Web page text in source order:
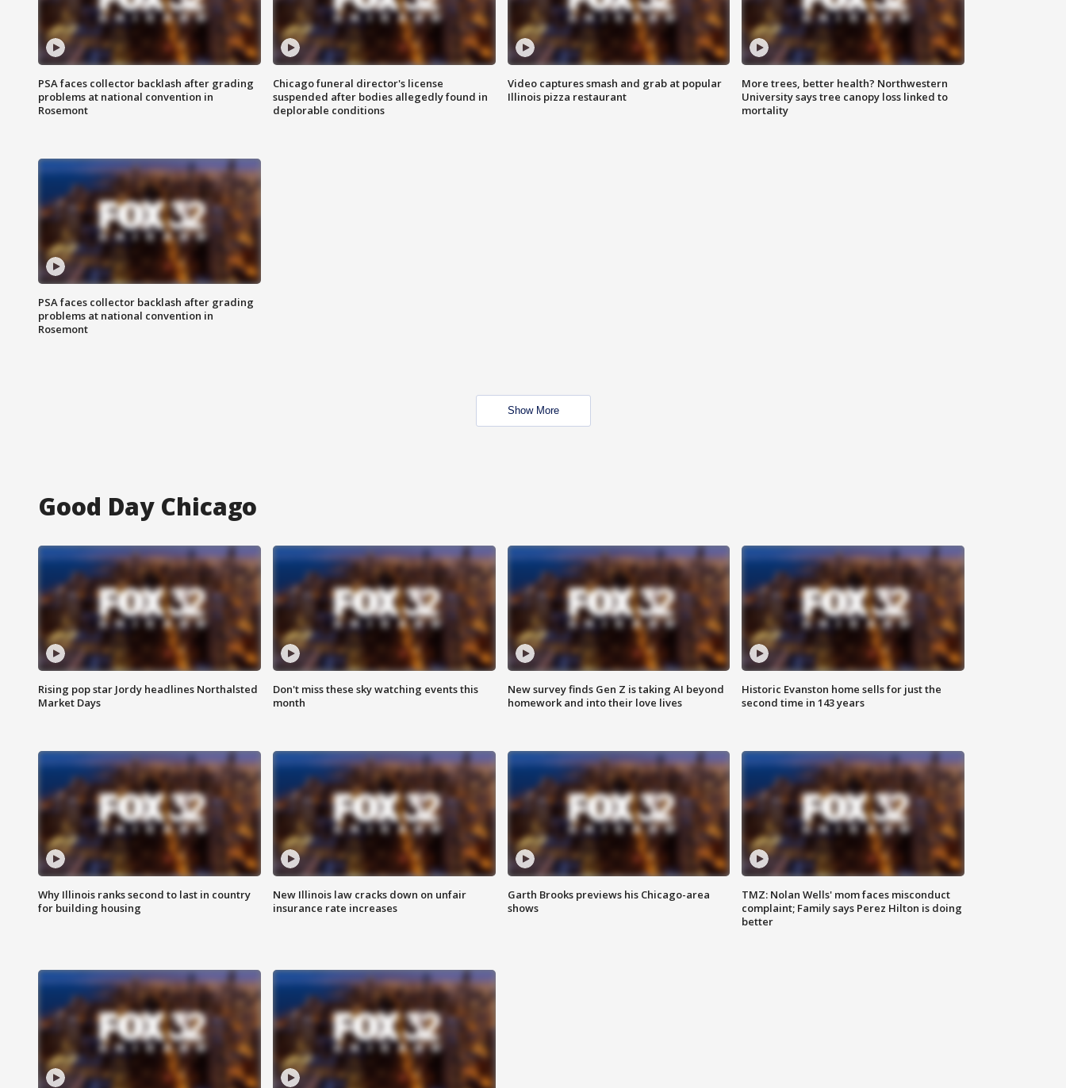
PSA faces collector backlash after grading
problems at national convention in
Rosemont
Chicago funeral director's license
suspended after bodies allegedly found in
deplorable conditions
Video captures smash and grab at popular
Illinois pizza restaurant
More trees, better health? Northwestern
University says tree canopy loss linked to
mortality
PSA faces collector backlash after grading
problems at national convention in
Rosemont
Show More
Good Day Chicago
Rising pop star Jordy headlines Northalsted
Market Days
Don't miss these sky watching events this
month
New survey finds Gen Z is taking AI beyond
homework and into their love lives
Historic Evanston home sells for just the
second time in 143 years
Why Illinois ranks second to last in country
for building housing
New Illinois law cracks down on unfair
insurance rate increases
Garth Brooks previews his Chicago-area
shows
TMZ: Nolan Wells' mom faces misconduct
complaint; Family says Perez Hilton is doing
better